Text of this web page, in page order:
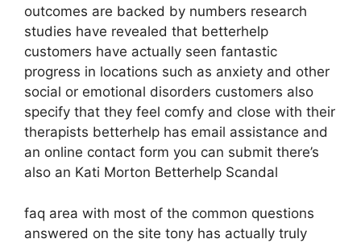
outcomes are backed by numbers research
studies have revealed that betterhelp
customers have actually seen fantastic
progress in locations such as anxiety and other
social or emotional disorders customers also
specify that they feel comfy and close with their
therapists betterhelp has email assistance and
an online contact form you can submit there’s
also an Kati Morton Betterhelp Scandal
faq area with most of the common questions
answered on the site tony has actually truly